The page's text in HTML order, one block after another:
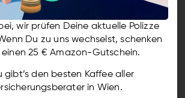
wir prüfen Deine aktuelle Polizze
Du zu uns wechselst, schenken
einen 25 € Amazon-Gutschein.
gibt’s den besten Kaffee aller
in Wien.